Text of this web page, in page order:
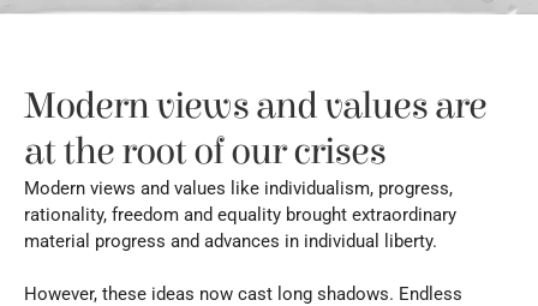
Modern views and values are
at the root of our crises
Modern views and values like individualism, progress,
rationality, freedom and equality brought extraordinary
material progress and advances in individual liberty.
However, these ideas now cast long shadows. Endless